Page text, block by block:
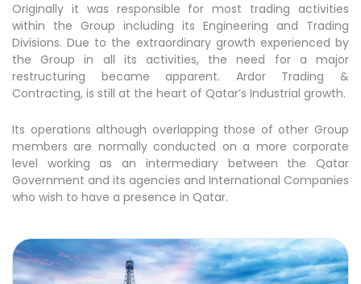
Originally it was responsible for most trading activities
within the Group including its Engineering and Trading
Divisions. Due to the extraordinary growth experienced by
the Group in all its activities, the need for a major
restructuring became apparent. Ardor Trading &
Contracting, is still at the heart of Qatar’s Industrial growth.
Its operations although overlapping those of other Group
members are normally conducted on a more corporate
level working as an intermediary between the Qatar
Government and its agencies and International Companies
who wish to have a presence in Qatar.